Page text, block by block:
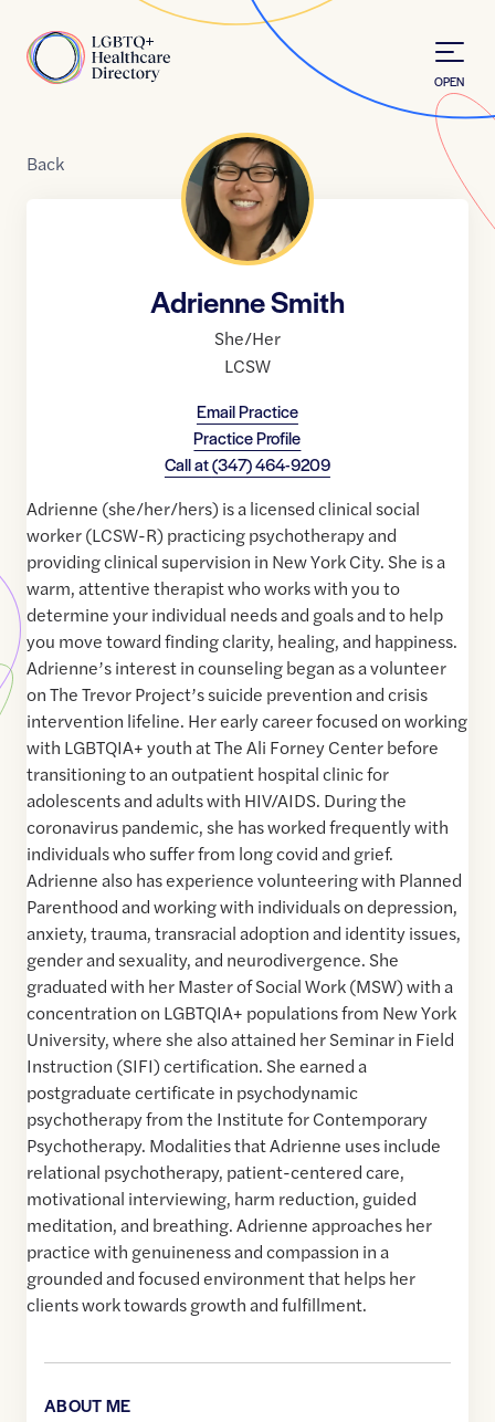
Home
OPEN
Back
Adrienne Smith
She/Her
LCSW
Email Practice
Practice Profile
Call at(347) 464-9209
Adrienne (she/her/hers) is a licensed clinical social
worker (LCSW-R) practicing psychotherapy and
providing clinical supervision in New York City. She is a
warm, attentive therapist who works with you to
determine your individual needs and goals and to help
you move toward finding clarity, healing, and happiness. ​
Adrienne’s interest in counseling began as a volunteer
on The Trevor Project’s suicide prevention and crisis
intervention lifeline. Her early career focused on working
with LGBTQIA+ youth at The Ali Forney Center before
transitioning to an outpatient hospital clinic for
adolescents and adults with HIV/AIDS. During the
coronavirus pandemic, she has worked frequently with
individuals who suffer from long covid and grief.
Adrienne also has experience volunteering with Planned
Parenthood and working with individuals on depression,
anxiety, trauma, transracial adoption and identity issues,
gender and sexuality, and neurodivergence. She
graduated with her Master of Social Work (MSW) with a
concentration on LGBTQIA+ populations from New York
University, where she also attained her Seminar in Field
Instruction (SIFI) certification. She earned a
postgraduate certificate in psychodynamic
psychotherapy from the Institute for Contemporary
Psychotherapy. Modalities that Adrienne uses include
relational psychotherapy, patient-centered care,
motivational interviewing, harm reduction, guided
meditation, and breathing. Adrienne approaches her
practice with genuineness and compassion in a
grounded and focused environment that helps her
clients work towards growth and fulfillment.
ABOUT ME